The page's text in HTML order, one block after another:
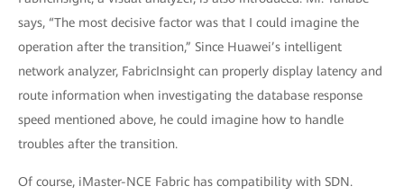
says, “The most decisive factor was that I could imagine the
operation after the transition,” Since Huawei’s intelligent
network analyzer, FabricInsight can properly display latency and
route information when investigating the database response
speed mentioned above, he could imagine how to handle
troubles after the transition.
Of course, iMaster-NCE Fabric has compatibility with SDN.